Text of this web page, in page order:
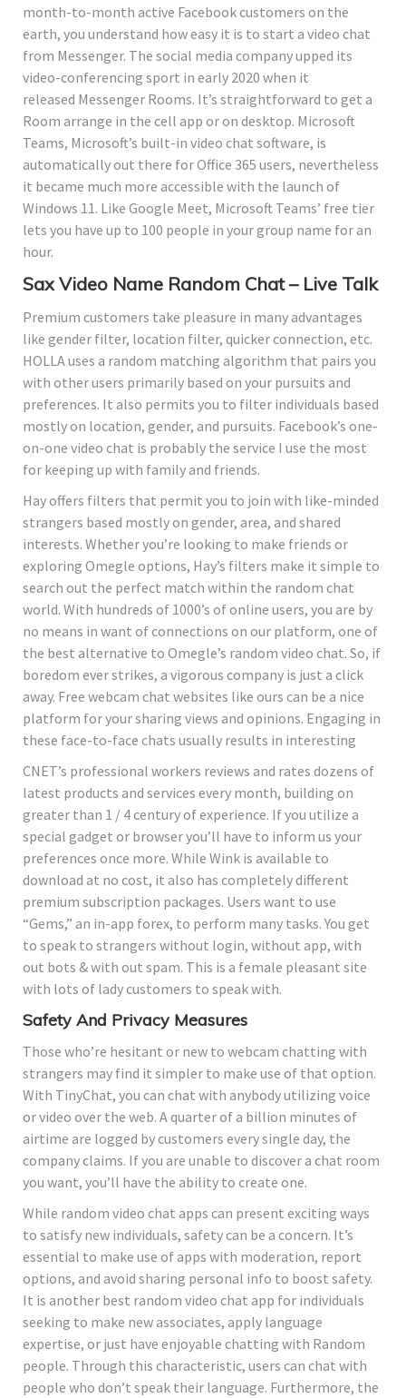
month-to-month active Facebook customers on the
earth, you understand how easy it is to start a video chat
from Messenger. The social media company upped its
video-conferencing sport in early 2020 when it
released Messenger Rooms. It’s straightforward to get a
Room arrange in the cell app or on desktop. Microsoft
Teams, Microsoft’s built-in video chat software, is
automatically out there for Office 365 users, nevertheless
it became much more accessible with the launch of
Windows 11. Like Google Meet, Microsoft Teams’ free tier
lets you have up to 100 people in your group name for an
hour.
Sax Video Name Random Chat – Live Talk
Premium customers take pleasure in many advantages
like gender filter, location filter, quicker connection, etc.
HOLLA uses a random matching algorithm that pairs you
with other users primarily based on your pursuits and
preferences. It also permits you to filter individuals based
mostly on location, gender, and pursuits. Facebook’s one-
on-one video chat is probably the service I use the most
for keeping up with family and friends.
Hay offers filters that permit you to join with like-minded
strangers based mostly on gender, area, and shared
interests. Whether you’re looking to make friends or
exploring Omegle options, Hay’s filters make it simple to
search out the perfect match within the random chat
world. With hundreds of 1000’s of online users, you are by
no means in want of connections on our platform, one of
the best alternative to Omegle’s random video chat. So, if
boredom ever strikes, a vigorous company is just a click
away. Free webcam chat websites like ours can be a nice
platform for your sharing views and opinions. Engaging in
these face-to-face chats usually results in interesting
CNET’s professional workers reviews and rates dozens of
latest products and services every month, building on
greater than 1 / 4 century of experience. If you utilize a
special gadget or browser you’ll have to inform us your
preferences once more. While Wink is available to
download at no cost, it also has completely different
premium subscription packages. Users want to use
“Gems,” an in-app forex, to perform many tasks. You get
to speak to strangers without login, without app, with
out bots & with out spam. This is a female pleasant site
with lots of lady customers to speak with.
Safety And Privacy Measures
Those who’re hesitant or new to webcam chatting with
strangers may find it simpler to make use of that option.
With TinyChat, you can chat with anybody utilizing voice
or video over the web. A quarter of a billion minutes of
airtime are logged by customers every single day, the
company claims. If you are unable to discover a chat room
you want, you’ll have the ability to create one.
While random video chat apps can present exciting ways
to satisfy new individuals, safety can be a concern. It’s
essential to make use of apps with moderation, report
options, and avoid sharing personal info to boost safety.
It is another best random video chat app for individuals
seeking to make new associates, apply language
expertise, or just have enjoyable chatting with Random
people. Through this characteristic, users can chat with
people who don’t speak their language. Furthermore, the